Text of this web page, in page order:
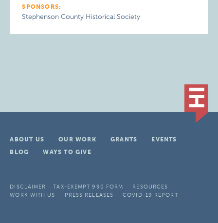
SPONSORS:
Stephenson County Historical Society
ABOUT US OUR WORK GRANTS
EVENTS
BLOG
WAYS TO GIVE
DISCLAIMER TAX-EXEMPT 990 FORM
RESOURCES
WORK WITH US
PRESS RELEASES COVID-19 REPORT